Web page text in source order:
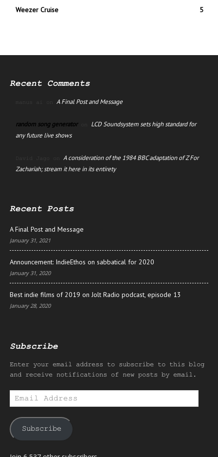
Weezer Cruise
5
Recent Comments
manus ai on A Final Post and Message
random song generatoron LCD Soundsystem sets high standard for
any future live shows
David Jago on A consideration of the 1984 BBC adaptation of Z For
Zachariah; stream it here in its entirety
Recent Posts
A Final Post and Message
January 31, 2021
Announcement: IndieEthos on sabbatical for 2020
January 31, 2020
Best indie films of 2019 on Jolt Radio podcast, episode 13
January 28, 2020
Subscribe
Enter your email address to subscribe to this blog
and receive notifications of new posts by email.
Email
Address
Subscribe